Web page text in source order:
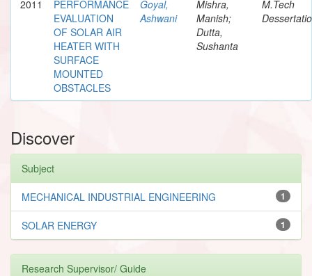
2011
PERFORMANCE
EVALUATION
OF SOLAR AIR
HEATER WITH
SURFACE
MOUNTED
OBSTACLES
Goyal,
Ashwani
Mishra,
Manish;
Dutta,
Sushanta
M.Tech
Discover
Subject
1
MECHANICAL INDUSTRIAL ENGINEERING
1
SOLAR ENERGY
Research Supervisor/ Guide